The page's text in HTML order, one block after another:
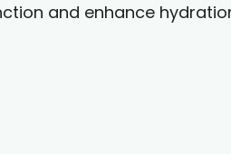
and enhance